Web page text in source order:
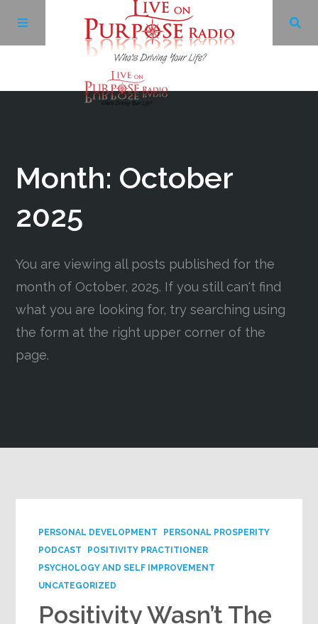
LinkedIn
Google+
Month: October
2025
You are viewing all posts published for the
month of October, 2025. If you still can't find
what you are looking for, try searching using
the form at the right upper corner of the
page.
PERSONAL DEVELOPMENT
PERSONAL PROSPERITY
PODCAST
POSITIVITY PRACTITIONER
PSYCHOLOGY AND SELF IMPROVEMENT
UNCATEGORIZED
Positivity Wasn’t The